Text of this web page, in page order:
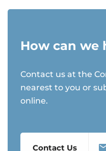
How can we
Contact us at the
nearest to you or
online.
Contact Us